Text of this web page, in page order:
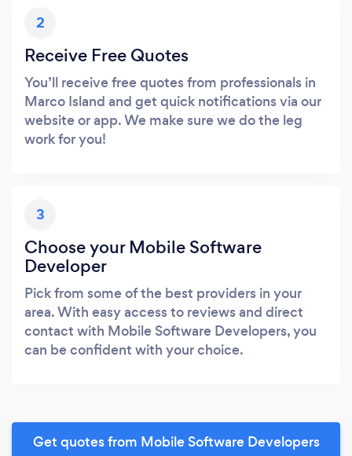
2
Receive Free Quotes
You’ll receive free quotes from professionals in
Marco Island and get quick notifications via our
website or app. We make sure we do the leg
work for you!
3
Choose your Mobile Software
Developer
Pick from some of the best providers in your
area. With easy access to reviews and direct
contact with Mobile Software Developers, you
can be confident with your choice.
Get quotes from Mobile Software Developers